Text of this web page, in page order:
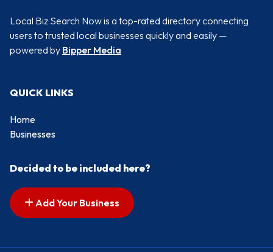
Local Biz Search Now is a top-rated directory connecting
users to trusted local businesses quickly and easily —
powered by Bipper Media
QUICK LINKS
Home
Businesses
Decided to be included here?
Add Your Business